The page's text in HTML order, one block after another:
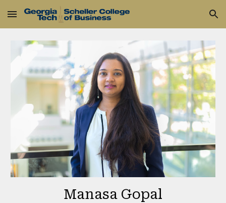
Skip to main content Skip to navigation
Manasa Gopal